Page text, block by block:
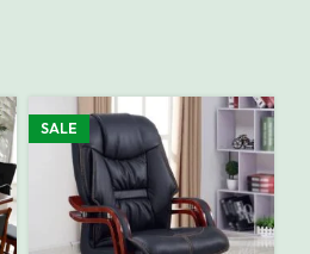
SALE